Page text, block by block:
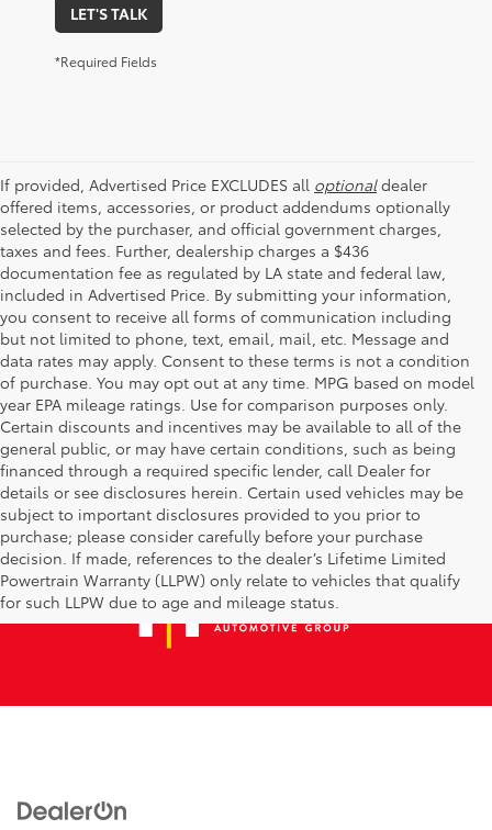
LET'S TALK
*Required Fields
If provided, Advertised Price EXCLUDES all optionaldealer
offered items, accessories, or product addendums optionally
selected by the purchaser, and official government charges,
taxes and fees. Further, dealership charges a $436
documentation fee as regulated by LA state and federal law,
included in Advertised Price. By submitting your information,
you consent to receive all forms of communication including
but not limited to phone, text, email, mail, etc. Message and
data rates may apply. Consent to these terms is not a condition
of purchase. You may opt out at any time. MPG based on model
year EPA mileage ratings. Use for comparison purposes only.
Certain discounts and incentives may be available to all of the
general public, or may have certain conditions, such as being
financed through a required specific lender, call Dealer for
details or see disclosures herein. Certain used vehicles may be
subject to important disclosures provided to you prior to
purchase; please consider carefully before your purchase
decision. If made, references to the dealer’s Lifetime Limited
Powertrain Warranty (LLPW) only relate to vehicles that qualify
for such LLPW due to age and mileage status.